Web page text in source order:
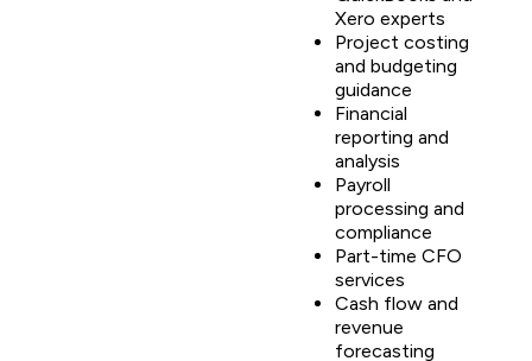
Xero experts
Project costing
and budgeting
guidance
Financial
reporting and
analysis
Payroll
processing and
compliance
Part-time CFO
services
Cash flow and
revenue
forecasting